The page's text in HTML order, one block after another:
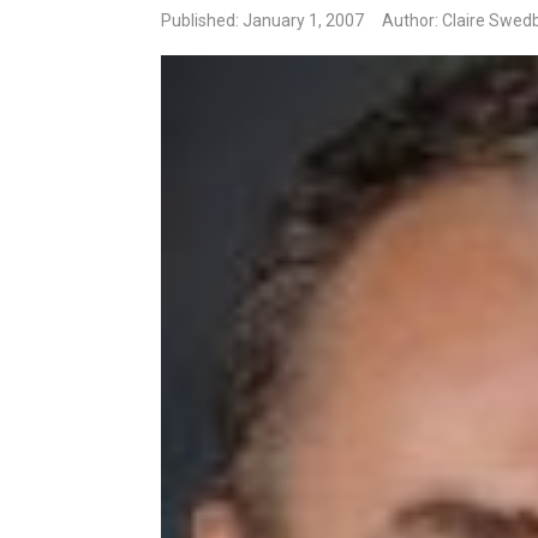
Published: January 1, 2007 Author: Claire